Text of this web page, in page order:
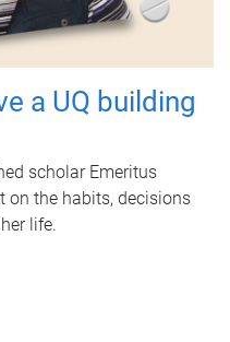
a UQ building
scholar Emeritus
on the habits, decisions
life.